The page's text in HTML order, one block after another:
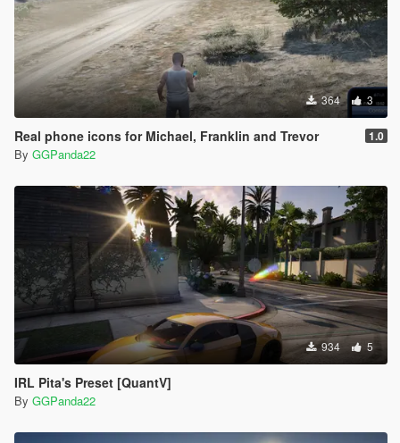
364 3
Real phone icons for Michael, Franklin and Trevor 1.0
By GGPanda22
934 5
IRL Pita's Preset [QuantV]
By GGPanda22